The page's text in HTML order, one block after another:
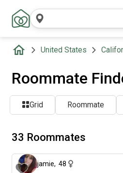
United States
Roommate
Grid Roommate
33 Roommates
jamie, 48